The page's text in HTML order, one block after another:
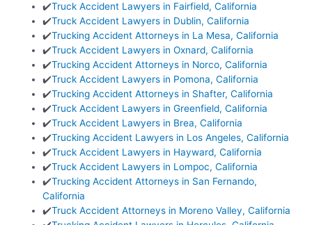
✔️Truck Accident Lawyers in Fairfield, California
✔️Truck Accident Lawyers in Dublin, California
✔️Trucking Accident Attorneys in La Mesa, California
✔️Truck Accident Lawyers in Oxnard, California
✔️Trucking Accident Attorneys in Norco, California
✔️Truck Accident Lawyers in Pomona, California
✔️Trucking Accident Attorneys in Shafter, California
✔️Truck Accident Lawyers in Greenfield, California
✔️Truck Accident Lawyers in Brea, California
✔️Trucking Accident Lawyers in Los Angeles, California
✔️Truck Accident Lawyers in Hayward, California
✔️Truck Accident Lawyers in Lompoc, California
✔️Trucking Accident Attorneys in San Fernando,
California
✔️Truck Accident Attorneys in Moreno Valley, California